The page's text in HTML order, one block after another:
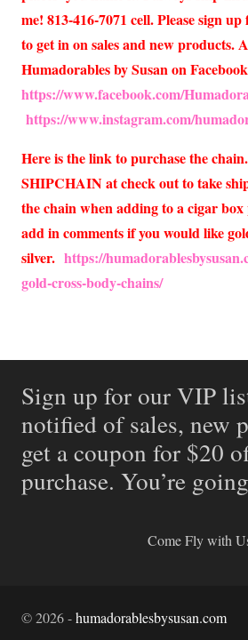
me! 813-416-7071 cell. Please sign
to get in on sales and new products.
Humadorables by Susan on
https://www.facebook.com/
https://www.instagram.com/
Here is the link to purchase the
SHIPCHAIN at check out to take
the chain when adding to a cigar
add in comments if you would like
silver. https://
gold-cross-body-chains/
Sign up for our VIP
notified of sales, new
get a coupon for $20
purchase. You’re
Come Fly with
©2026-humadorablesbysusan.com